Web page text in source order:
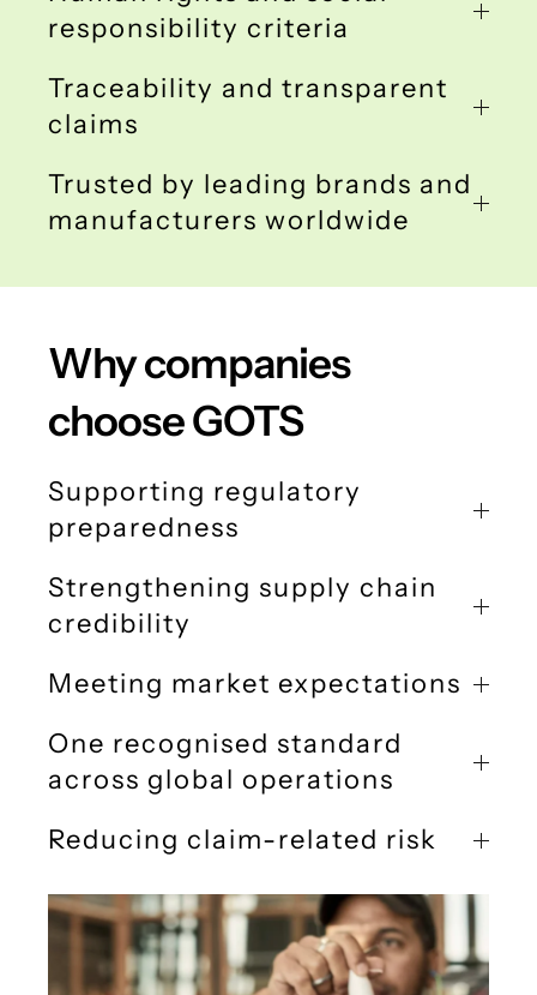
responsibility criteria
Traceability and transparent
claims
Trusted by leading brands and
manufacturers worldwide
Why companies
choose GOTS
Supporting regulatory
preparedness
Strengthening supply chain
credibility
Meeting market expectations
One recognised standard
across global operations
Reducing claim-related risk